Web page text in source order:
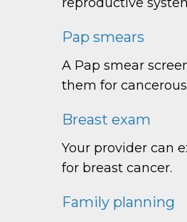
Pap smears
A Pap smear
them for
Breast exam
Your provider can
for breast cancer.
Family planning